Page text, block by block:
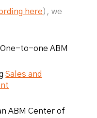
here), we
to-one ABM
Sales and
ABM Center of